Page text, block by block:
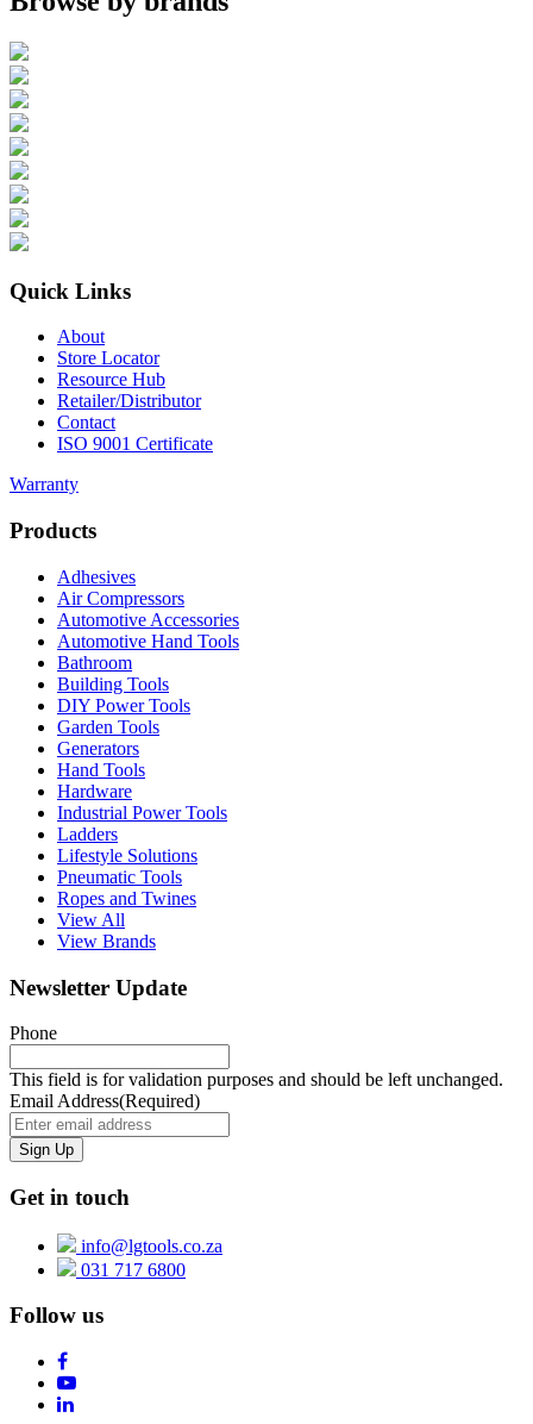
Quick Links
About
Store Locator
Resource Hub
Retailer/Distributor
Contact
ISO 9001 Certificate
Warranty
Products
Adhesives
Air Compressors
Automotive Accessories
Automotive Hand Tools
Bathroom
Building Tools
DIY Power Tools
Garden Tools
Generators
Hand Tools
Hardware
Industrial Power Tools
Ladders
Lifestyle Solutions
Pneumatic Tools
Ropes and Twines
View All
View Brands
Newsletter Update
Phone
This field is for validation purposes and should be left unchanged.
Email Address(Required)
Get in touch
info@lgtools.co.za
031 717 6800
Follow us